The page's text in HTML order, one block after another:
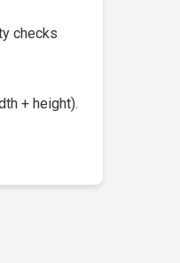
checks
+ height).